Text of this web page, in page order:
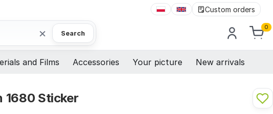
Custom orders
× Search
0
and Films Accessories Your picture New arrivals
1680 Sticker